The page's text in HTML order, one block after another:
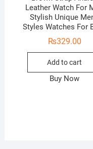
Leather Watch For
Stylish Unique
Styles Watches For
₨329.00
Add to cart
Buy Now